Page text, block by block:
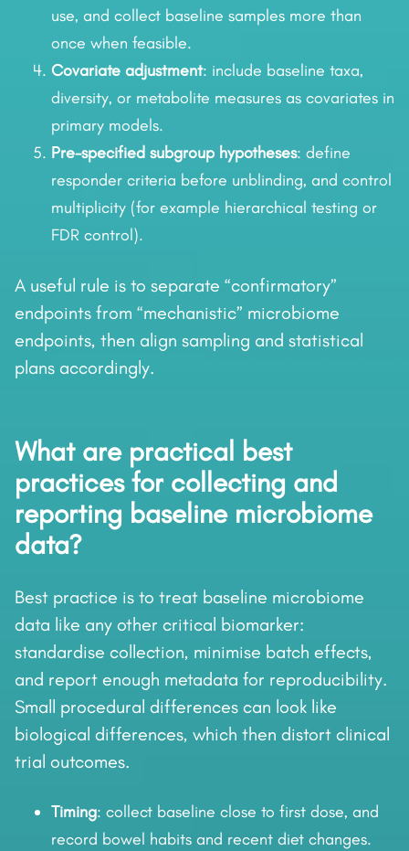
use, and collect baseline samples more than
once when feasible.
Covariate adjustment: include baseline taxa,
diversity, or metabolite measures as covariates in
primary models.
Pre-specified subgroup hypotheses: define
responder criteria before unblinding, and control
multiplicity (for example hierarchical testing or
FDR control).
A useful rule is to separate “confirmatory”
endpoints from “mechanistic” microbiome
endpoints, then align sampling and statistical
plans accordingly.
What are practical best
practices for collecting and
reporting baseline microbiome
data?
Best practice is to treat baseline microbiome
data like any other critical biomarker:
standardise collection, minimise batch effects,
and report enough metadata for reproducibility.
Small procedural differences can look like
biological differences, which then distort clinical
trial outcomes.
Timing: collect baseline close to first dose, and
record bowel habits and recent diet changes.